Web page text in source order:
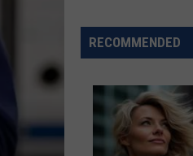
School
Begin
Yakima
County?
RECOMMENDED